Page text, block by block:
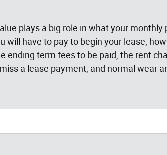
plays a big role in what your
have to pay to begin your lease,
ending term fees to be paid, the rent
a lease payment, and normal wear